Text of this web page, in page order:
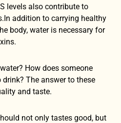
levels also contribute to
addition to carrying healthy
body, water is necessary for
How does someone
The answer to these
and taste.
not only tastes good, but